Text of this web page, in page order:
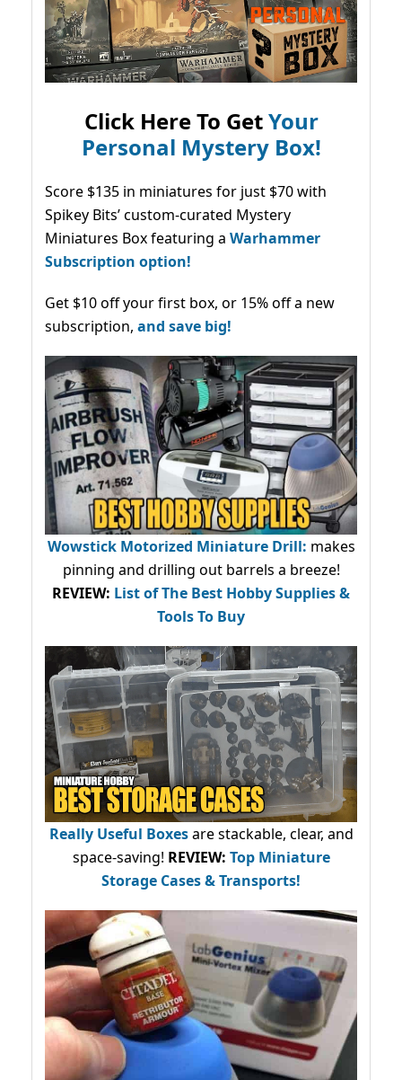
Click Here To GetYour
Personal Mystery Box!
Score $135 in miniatures for just $70 with
Spikey Bits’ custom-curated Mystery
Miniatures Box featuring a Warhammer
Subscription option!
Get $10 off your first box, or 15% off a new
subscription, and save big!
Wowstick Motorized Miniature Drill: makes
pinning and drilling out barrels a breeze!
REVIEW: List of The Best Hobby Supplies &
Tools To Buy
Really Useful Boxesare stackable, clear, and
space-saving! REVIEW: Top Miniature
Storage Cases & Transports!